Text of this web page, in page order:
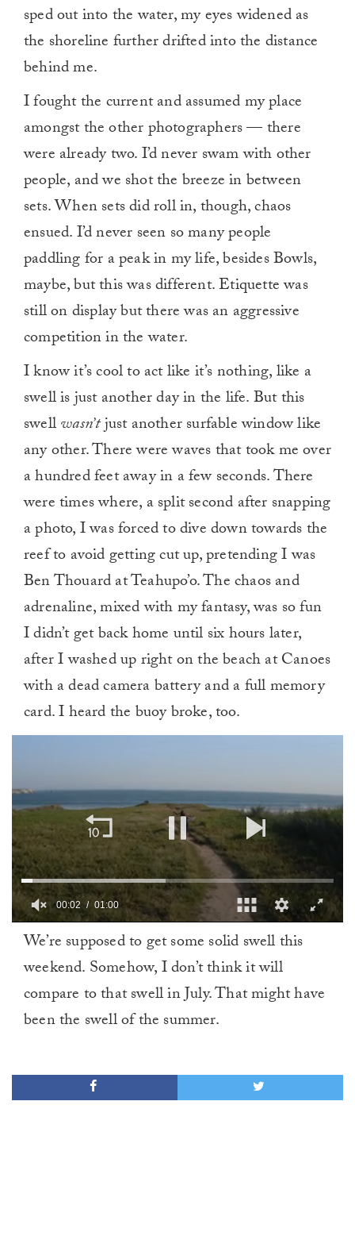
sped out into the water, my eyes widened as
the shoreline further drifted into the distance
behind me.
I fought the current and assumed my place
amongst the other photographers — there
were already two. I’d never swam with other
people, and we shot the breeze in between
sets. When sets did roll in, though, chaos
ensued. I’d never seen so many people
paddling for a peak in my life, besides Bowls,
maybe, but this was different. Etiquette was
still on display but there was an aggressive
competition in the water.
I know it’s cool to act like it’s nothing, like a
swell is just another day in the life. But this
swellwasn’tjust another surfable window like
any other. There were waves that took me over
a hundred feet away in a few seconds. There
were times where, a split second after snapping
a photo, I was forced to dive down towards the
reef to avoid getting cut up, pretending I was
Ben Thouard at Teahupo’o. The chaos and
adrenaline, mixed with my fantasy, was so fun
I didn’t get back home until six hours later,
after I washed up right on the beach at Canoes
with a dead camera battery and a full memory
card. I heard the buoy broke, too.
minute,
00:02 01:00
We’re supposed to get some solid swell this
weekend. Somehow, I don’t think it will
compare to that swell in July. That might have
been the swell of the summer.